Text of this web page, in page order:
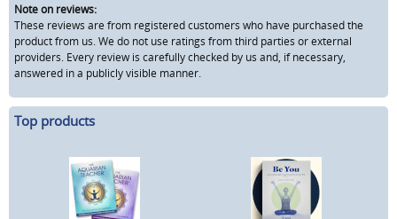
Note on reviews:
These reviews are from registered customers who have purchased the
product from us. We do not use ratings from third parties or external
providers. Every review is carefully checked by us and, if necessary,
answered in a publicly visible manner.
Top products